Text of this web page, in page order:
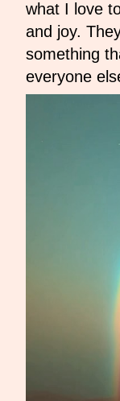
what I love
and joy.
something
everyone